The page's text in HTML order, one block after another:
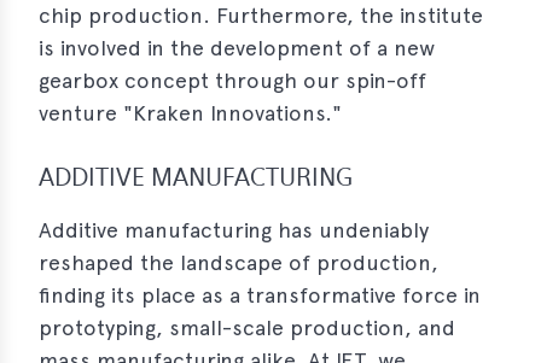
chip production. Furthermore, the institute
is involved in the development of a new
gearbox concept through our spin-off
venture "Kraken Innovations."
ADDITIVE MANUFACTURING
Additive manufacturing has undeniably
reshaped the landscape of production,
finding its place as a transformative force in
prototyping, small-scale production, and